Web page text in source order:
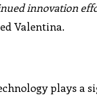
innovation
Valentina.
plays a